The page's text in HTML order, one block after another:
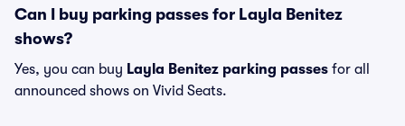
Can I buy parking passes for Layla Benitez
shows?
Yes, you can buy Layla Benitez parking passes for all
announced shows on Vivid Seats.